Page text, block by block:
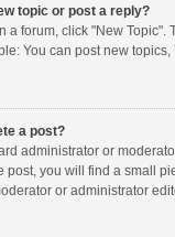
topic or post a reply?
a forum, click "New
You can post new
a post?
administrator or
post, you will find a small
or administrator